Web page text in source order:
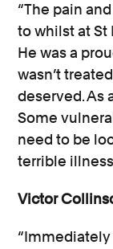
“The pain
to whilst at St
He was a
wasn’t
deserved. As
Some
need to be
terrible
Victor